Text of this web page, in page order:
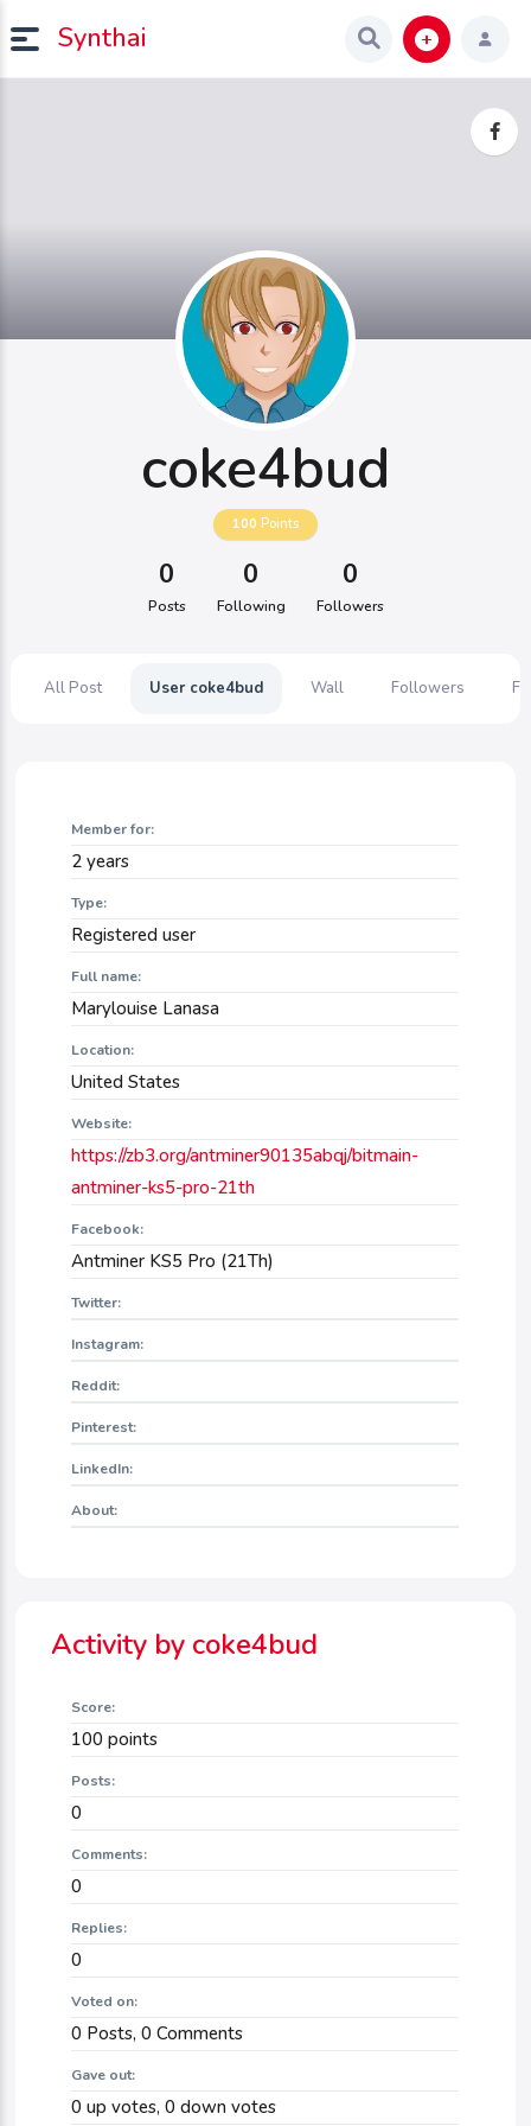
Synthai
coke4bud
100 Points
0
Posts
0
Following
0
Followers
All Post User coke4bud Wall Followers
Member for:
2 years
Type:
Registered user
Full name:
Marylouise Lanasa
Location:
United States
Website:
https://zb3.org/antminer90135abqj/bitmain-
antminer-ks5-pro-21th
Facebook:
Antminer KS5 Pro (21Th)
Twitter:
Instagram:
Reddit:
Pinterest:
LinkedIn:
About:
Activity by coke4bud
Score:
100 points
Posts:
0
Comments:
0
Replies:
0
Voted on:
0 Posts,0 Comments
Gave out:
0 up votes,0 down votes